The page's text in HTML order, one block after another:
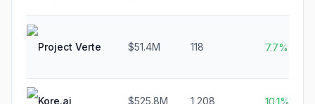
Project Verte $51.4M 118 7.7%
Kore.ai $525.8M 1,208 10.1%